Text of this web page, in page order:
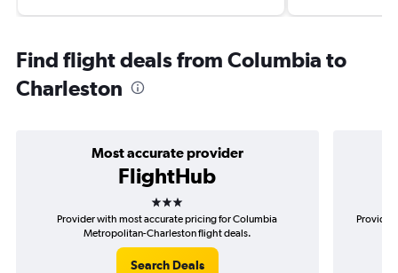
Find flight deals from Columbia to
Charleston
Most accurate provider
FlightHub
3 stars
Provider with most accurate pricing for Columbia
Metropolitan-Charleston flight deals.
Search Deals
Provider